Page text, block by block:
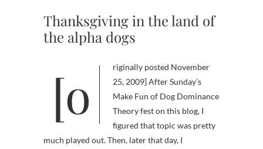
Thanksgiving in the land of
the alpha dogs
[originally posted November
25, 2009] After Sunday’s
Make Fun of Dog Dominance
Theory fest on this blog, I
figured that topic was pretty
much played out. Then, later that day, I